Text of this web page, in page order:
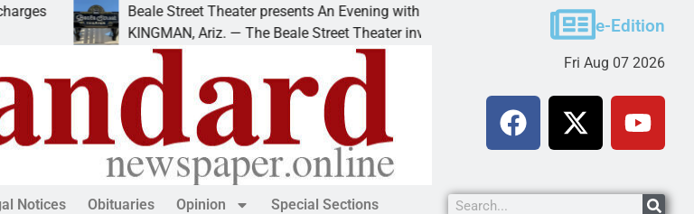
Beale Street Theater presents An Evening with Andrew
KINGMAN, Ariz. — The Beale Street Theater invites
Victim asks for leniency in Bullhead
KINGMAN, Ariz. – A domestic dispute
e-Edition
Fri Aug 07 2026
Notices Obituaries Opinion Special Sections